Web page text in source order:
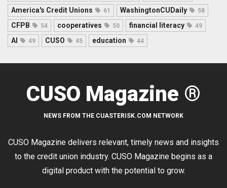
America's Credit Unions 61 WashingtonCUDaily 58
CFPB 54 cooperatives 50 financial literacy 49
AI 49 CUSO 45 education 44
CUSO Magazine ®
NEWS FROM THE CUASTERISK.COM NETWORK
CUSO Magazine delivers relevant, timely news and insights
to the credit union industry. CUSO Magazine begins as a
digital product with the potential to grow.